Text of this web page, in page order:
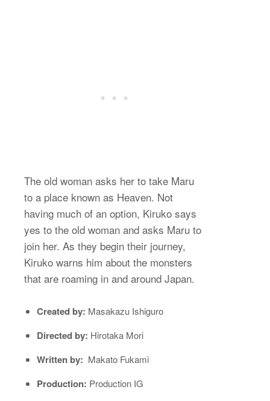
The old woman asks her to take Maru
to a place known as Heaven. Not
having much of an option, Kiruko says
yes to the old woman and asks Maru to
join her. As they begin their journey,
Kiruko warns him about the monsters
that are roaming in and around Japan.
Created by: Masakazu Ishiguro
Directed by: Hirotaka Mori
Written by: Makato Fukami
Production: Production IG